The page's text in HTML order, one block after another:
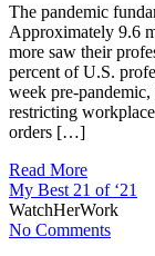
The pandemic
Approximately 9.6
more saw their
percent of U.S.
week pre-
restricting
orders […]
Read More
My Best 21 of ‘21
WatchHerWork
No Comments